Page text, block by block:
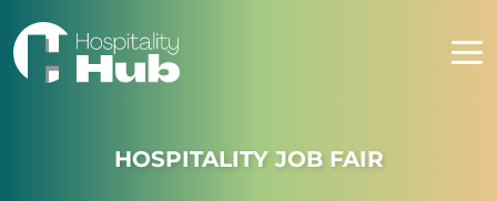
HOSPITALITY JOB FAIR